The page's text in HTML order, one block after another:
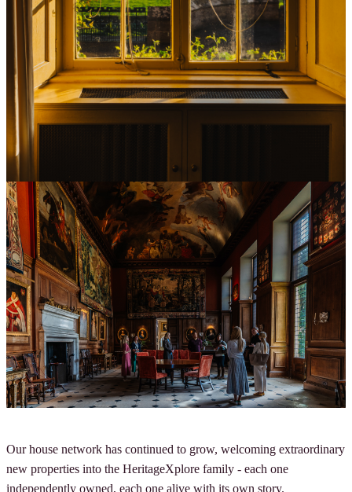
Our house network has continued to grow, welcoming extraordinary
new properties into the HeritageXplore family - each one
independently owned, each one alive with its own story.